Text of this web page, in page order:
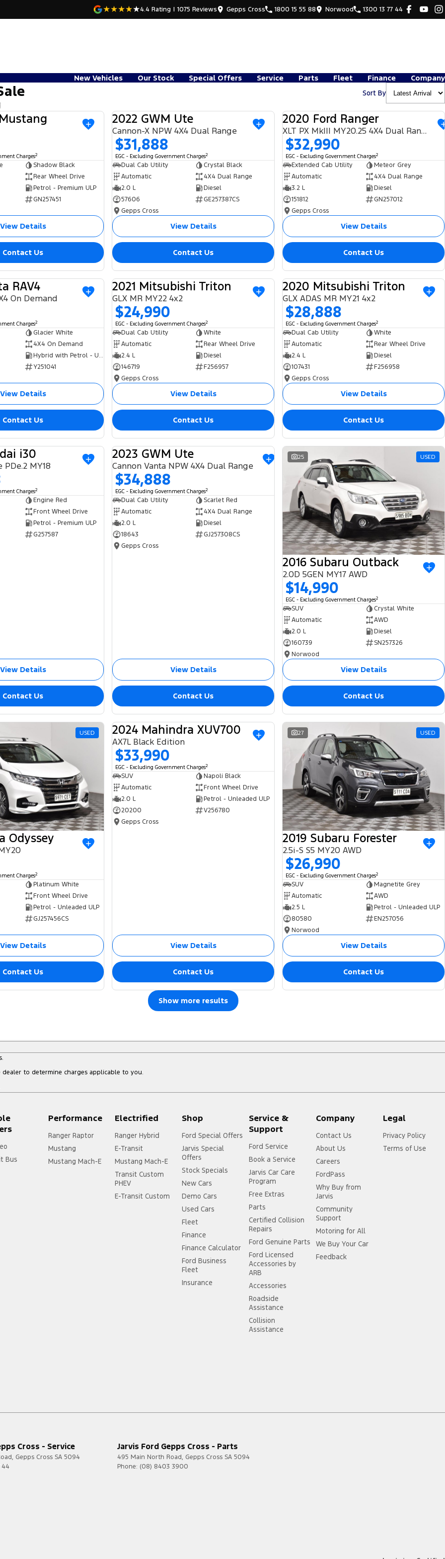
4.4 Rating | 1075 Reviews Gepps Cross 1800 15 55 88 Norwood 1300 13 77 44
New Vehicles Our Stock Special Offers Service Parts Fleet Finance
Company
Sort By
USED
Charges2
Shadow Black
Rear Wheel Drive
Petrol - Premium ULP
GN257451
View Details
Contact Us
USED
2022 GWM Ute
Cannon-X NPW 4X4 Dual Range
$31,888
EGC - Excluding Government Charges2
Dual Cab Utility
Crystal Black
Automatic
4X4 Dual Range
2.0 L
Diesel
57606
GE257387CS
Gepps Cross
View Details
Contact Us
2020 Ford Ranger
XLT PX MkIII MY20.25 4X4 Dual Range
$32,990
EGC - Excluding Government Charges2
Extended Cab Utility
Meteor Grey
Automatic
4X4 Dual Range
3.2 L
Diesel
151812
GN257012
Gepps Cross
View Details
Contact Us
USED
RAV4
On Demand
Charges2
Glacier White
4X4 On Demand
Hybrid with Petrol - Unleaded ULP
Y251041
View Details
Contact Us
USED
2021 Mitsubishi Triton
GLX MR MY22 4x2
$24,990
EGC - Excluding Government Charges2
Dual Cab Utility
White
Automatic
Rear Wheel Drive
2.4 L
Diesel
146719
F256957
Gepps Cross
View Details
Contact Us
USED
2020 Mitsubishi Triton
GLX ADAS MR MY21 4x2
$28,888
EGC - Excluding Government Charges2
Dual Cab Utility
White
Automatic
Rear Wheel Drive
2.4 L
Diesel
107431
F256958
Gepps Cross
View Details
Contact Us
USED
i30
MY18
Charges2
Engine Red
Front Wheel Drive
Petrol - Premium ULP
G257587
View Details
Contact Us
USED
2023 GWM Ute
Cannon Vanta NPW 4X4 Dual Range
$34,888
EGC - Excluding Government Charges2
Dual Cab Utility
Scarlet Red
Automatic
4X4 Dual Range
2.0 L
Diesel
18643
GJ257308CS
Gepps Cross
View Details
Contact Us
25 USED
2016 Subaru Outback
2.0D 5GEN MY17 AWD
$14,990
EGC - Excluding Government Charges2
SUV
Crystal White
Automatic
AWD
2.0 L
Diesel
160739
SN257326
Norwood
View Details
Contact Us
USED
Odyssey
Charges2
Platinum White
Front Wheel Drive
Petrol - Unleaded ULP
GJ257456CS
View Details
Contact Us
USED
2024 Mahindra XUV700
AX7L Black Edition
$33,990
EGC - Excluding Government Charges2
SUV
Napoli Black
Automatic
Front Wheel Drive
2.0 L
Petrol - Unleaded ULP
20200
V256780
Gepps Cross
View Details
Contact Us
27 USED
2019 Subaru Forester
2.5i-S S5 MY20 AWD
$26,990
EGC - Excluding Government Charges2
SUV
Magnetite Grey
Automatic
AWD
2.5 L
Petrol - Unleaded ULP
80580
EN257056
Norwood
View Details
Contact Us
Show more results
to determine charges applicable to you.
Bus
Performance
Ranger Raptor
Mustang
Mustang Mach-E
Electrified
Ranger Hybrid
E-Transit
Mustang Mach-E
Transit Custom
PHEV
E-Transit Custom
Shop
Ford Special Offers
Jarvis Special
Offers
Stock Specials
New Cars
Demo Cars
Used Cars
Fleet
Finance
Finance Calculator
Ford Business
Fleet
Insurance
Service &
Support
Ford Service
Book a Service
Jarvis Car Care
Program
Free Extras
Parts
Certified Collision
Repairs
Ford Genuine Parts
Ford Licensed
Accessories by
ARB
Accessories
Roadside
Assistance
Collision
Assistance
Company
Contact Us
About Us
Careers
FordPass
Why Buy from
Jarvis
Community
Support
Motoring for All
We Buy Your Car
Feedback
Legal
Privacy Policy
Terms of Use
Cross - Service
, Gepps Cross SA 5094
44
Jarvis Ford Gepps Cross - Parts
495 Main North Road, Gepps Cross SA 5094
Phone: (08) 8403 3900